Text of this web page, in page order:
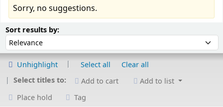
Sorry, no suggestions.
Sort results by:Sort by:
Unhighlight Select all
Clear all
Select titles to:
Add to cart
Add to list
Place hold
Tag